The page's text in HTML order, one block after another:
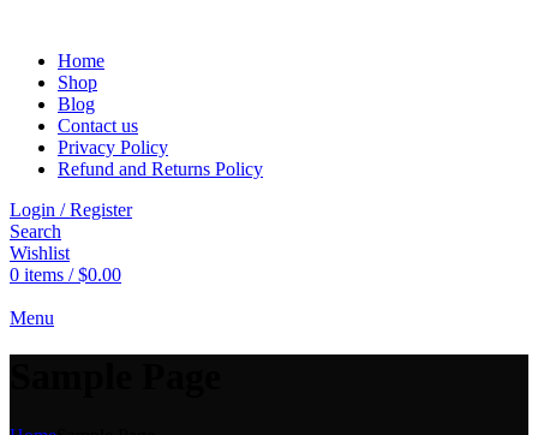
Home
Shop
Blog
Contact us
Privacy Policy
Refund and Returns Policy
Login / Register
Search
Wishlist
0 items / $0.00
Menu